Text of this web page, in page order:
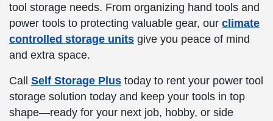
tool storage needs. From organizing hand tools and
power tools to protecting valuable gear, our climate
controlled storage units give you peace of mind
and extra space.
Call Self Storage Plus today to rent your power tool
storage solution today and keep your tools in top
shape—ready for your next job, hobby, or side